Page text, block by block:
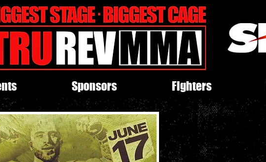
Sponsors Fighters